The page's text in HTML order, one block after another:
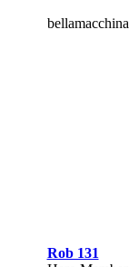
bellamacchina
Rob 131